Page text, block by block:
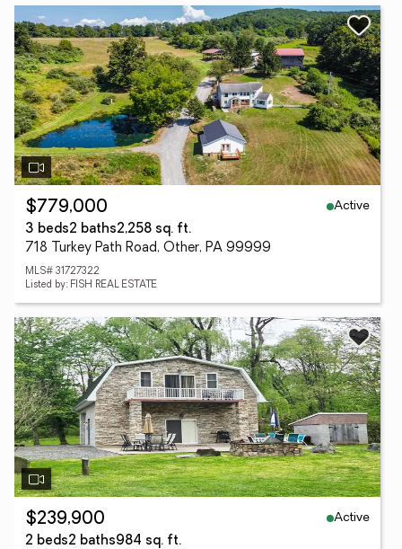
$779,000
Active
3 beds2 baths2,258 sq. ft.
718 Turkey Path Road, Other, PA 99999
MLS# 31727322
Listed by: FISH REAL ESTATE
$239,900
Active
2 beds2 baths984 sq. ft.